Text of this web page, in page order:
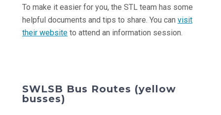
To make it easier for you, the STL team has some
helpful documents and tips to share. You can visit
their websiteto attend an information session.
SWLSB Bus Routes (yellow
busses)